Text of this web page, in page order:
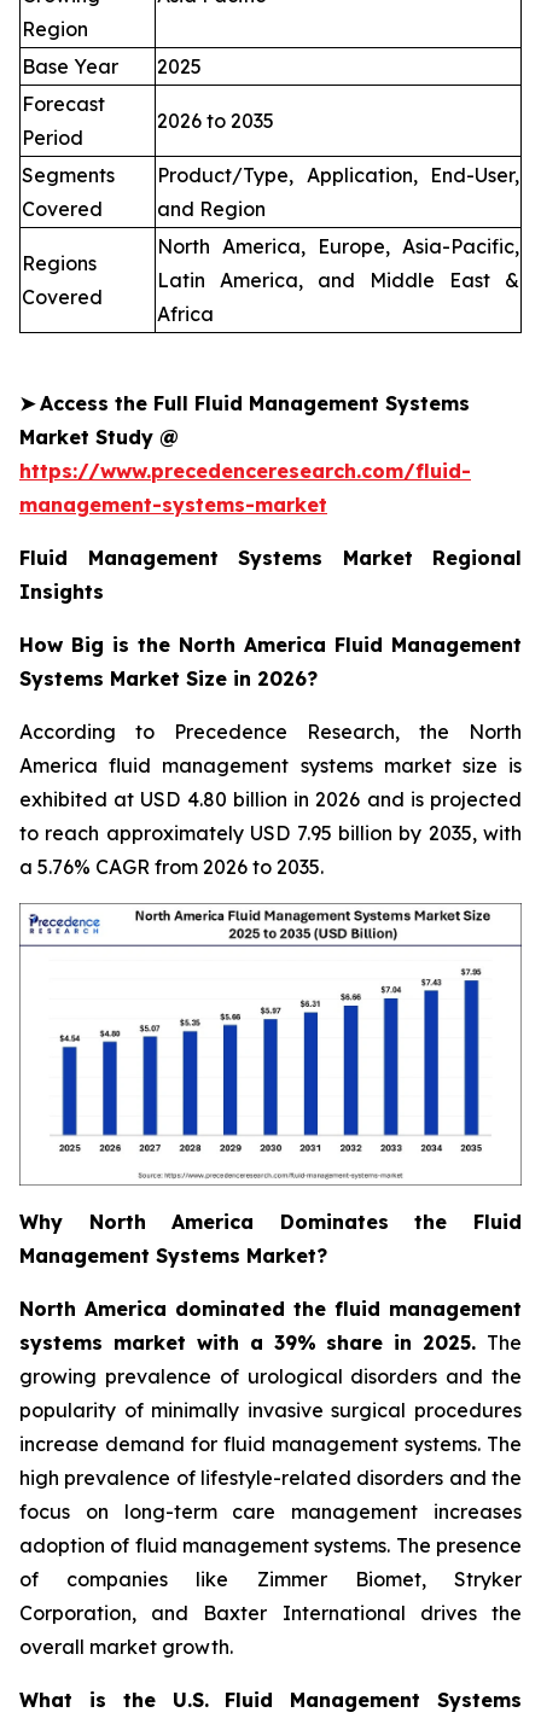
Region
Base Year
2025
Forecast
Period
2026 to 2035
Segments
Covered
Product/Type, Application, End-User,
and Region
Regions
Covered
North America, Europe, Asia-Pacific,
Latin America, and Middle East &
Africa
➤ Access the Full Fluid Management Systems
Market Study @
https://www.precedenceresearch.com/fluid-
management-systems-market
Fluid Management Systems Market Regional
Insights
How Big is the North America Fluid Management
Systems Market Size in 2026?
According to Precedence Research, the North
America fluid management systems market size is
exhibited at USD 4.80 billion in 2026 and is projected
to reach approximately USD 7.95 billion by 2035, with
a 5.76% CAGR from 2026 to 2035.
Why North America Dominates the Fluid
Management Systems Market?
North America dominated the fluid management
systems market with a 39% share in 2025. The
growing prevalence of urological disorders and the
popularity of minimally invasive surgical procedures
increase demand for fluid management systems. The
high prevalence of lifestyle-related disorders and the
focus on long-term care management increases
adoption of fluid management systems. The presence
of companies like Zimmer Biomet, Stryker
Corporation, and Baxter International drives the
overall market growth.
What is the U.S. Fluid Management Systems